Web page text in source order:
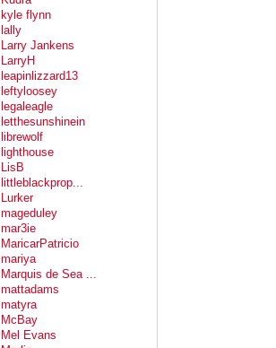
kyle flynn
lally
Larry Jankens
LarryH
leapinlizzard13
leftyloosey
legaleagle
letthesunshinein
librewolf
lighthouse
LisB
littleblackprop...
Lurker
mageduley
mar3ie
MaricarPatricio
mariya
Marquis de Sea ...
mattadams
matyra
McBay
Mel Evans